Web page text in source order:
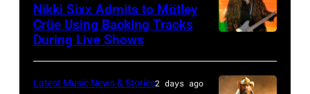
atmosphere
as
presents
by
Christopher
Nikki Sixx Admits to Mötley
Crüe Using Backing Tracks
During Live Shows
Latest Music News & Stories2 days ago